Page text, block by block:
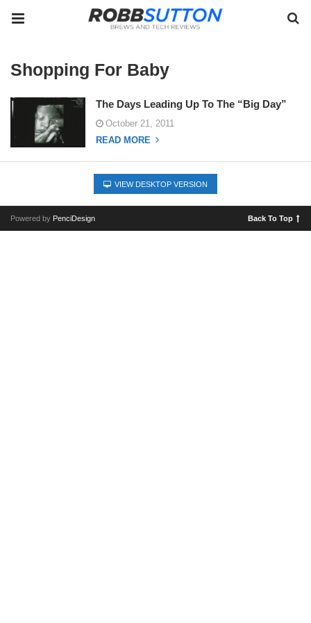
Shopping For Baby
The Days Leading Up To The “Big Day”
October 21, 2011
READ MORE
VIEW DESKTOP VERSION
Powered by PenciDesign Back To Top